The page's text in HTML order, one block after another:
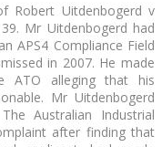
Robert Uitdenbogerd v
Mr Uitdenbogerd had
APS4 Compliance Field
in 2007. He made
ATO alleging that his
Mr Uitdenbogerd
Australian Industrial
after finding that